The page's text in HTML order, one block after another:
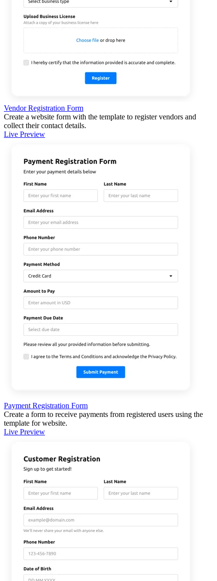
Vendor Registration Form
Create a website form with the template to register vendors and
collect their contact details.
Live Preview
Payment Registration Form
Create a form to receive payments from registered users using the
template for website.
Live Preview